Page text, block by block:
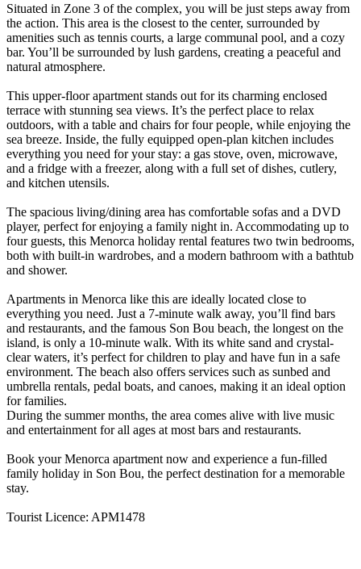
Situated in Zone 3 of the complex, you will be just steps away from
the action. This area is the closest to the center, surrounded by
amenities such as tennis courts, a large communal pool, and a cozy
bar. You’ll be surrounded by lush gardens, creating a peaceful and
natural atmosphere.
This upper-floor apartment stands out for its charming enclosed
terrace with stunning sea views. It’s the perfect place to relax
outdoors, with a table and chairs for four people, while enjoying the
sea breeze. Inside, the fully equipped open-plan kitchen includes
everything you need for your stay: a gas stove, oven, microwave,
and a fridge with a freezer, along with a full set of dishes, cutlery,
and kitchen utensils.
The spacious living/dining area has comfortable sofas and a DVD
player, perfect for enjoying a family night in. Accommodating up to
four guests, this Menorca holiday rental features two twin bedrooms,
both with built-in wardrobes, and a modern bathroom with a bathtub
and shower.
Apartments in Menorca like this are ideally located close to
everything you need. Just a 7-minute walk away, you’ll find bars
and restaurants, and the famous Son Bou beach, the longest on the
island, is only a 10-minute walk. With its white sand and crystal-
clear waters, it’s perfect for children to play and have fun in a safe
environment. The beach also offers services such as sunbed and
umbrella rentals, pedal boats, and canoes, making it an ideal option
for families.
During the summer months, the area comes alive with live music
and entertainment for all ages at most bars and restaurants.
Book your Menorca apartment now and experience a fun-filled
family holiday in Son Bou, the perfect destination for a memorable
stay.
Tourist Licence: APM1478